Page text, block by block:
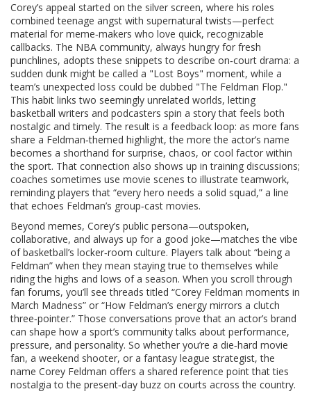
Corey’s appeal started on the silver screen, where his roles
combined teenage angst with supernatural twists—perfect
material for meme‑makers who love quick, recognizable
callbacks. The NBA community, always hungry for fresh
punchlines, adopts these snippets to describe on‑court drama: a
sudden dunk might be called a "Lost Boys" moment, while a
team’s unexpected loss could be dubbed "The Feldman Flop."
This habit links two seemingly unrelated worlds, letting
basketball writers and podcasters spin a story that feels both
nostalgic and timely. The result is a feedback loop: as more fans
share a Feldman‑themed highlight, the more the actor’s name
becomes a shorthand for surprise, chaos, or cool factor within
the sport. That connection also shows up in training discussions;
coaches sometimes use movie scenes to illustrate teamwork,
reminding players that “every hero needs a solid squad,” a line
that echoes Feldman’s group‑cast movies.
Beyond memes, Corey’s public persona—outspoken,
collaborative, and always up for a good joke—matches the vibe
of basketball’s locker‑room culture. Players talk about “being a
Feldman” when they mean staying true to themselves while
riding the highs and lows of a season. When you scroll through
fan forums, you’ll see threads titled “Corey Feldman moments in
March Madness” or “How Feldman’s energy mirrors a clutch
three‑pointer.” Those conversations prove that an actor’s brand
can shape how a sport’s community talks about performance,
pressure, and personality. So whether you’re a die‑hard movie
fan, a weekend shooter, or a fantasy league strategist, the
name Corey Feldman offers a shared reference point that ties
nostalgia to the present‑day buzz on courts across the country.